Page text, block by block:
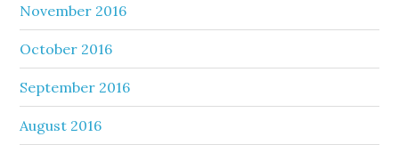
November 2016
October 2016
September 2016
August 2016